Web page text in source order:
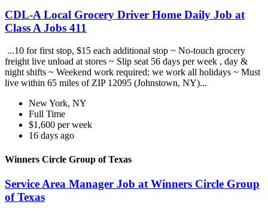
CDL-A Local Grocery Driver Home Daily Job at
Class A Jobs 411
...10 for first stop, $15 each additional stop ~ No-touch grocery
freight live unload at stores ~ Slip seat 56 days per week , day &
night shifts ~ Weekend work required; we work all holidays ~ Must
live within 65 miles of ZIP 12095 (Johnstown, NY)...
New York, NY
Full Time
$1,600 per week
16 days ago
Winners Circle Group of Texas
Service Area Manager Job at Winners Circle Group
of Texas